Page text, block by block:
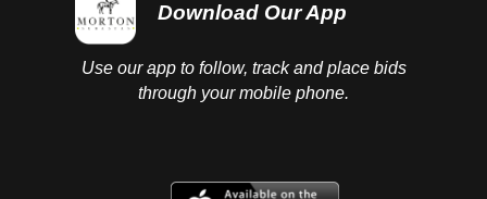
Download Our App
Use our app to follow, track and place bids
through your mobile phone.